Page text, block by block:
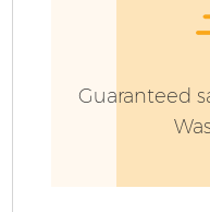
Guaranteed